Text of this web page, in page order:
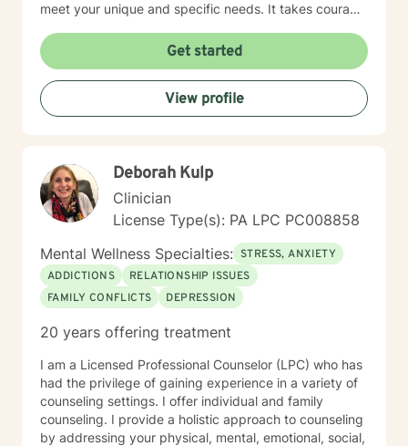
meet your unique and specific needs. It takes courage
the first steps towards change. If you are ready to
take that step, I am here to support and empower you.
I look forward to working with you!
Get started
View profile
Deborah Kulp
Clinician
License Type(s): PA LPC PC008858
Mental Wellness Specialties: STRESS, ANXIETY
ADDICTIONS
RELATIONSHIP ISSUES
FAMILY CONFLICTS
DEPRESSION
20 years offering treatment
I am a Licensed Professional Counselor (LPC) who has
had the privilege of gaining experience in a variety of
counseling settings. I offer individual and family
counseling. I provide a holistic approach to counseling
by addressing your physical, mental, emotional, social,